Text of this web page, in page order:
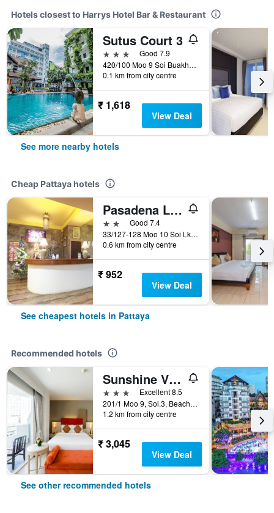
Hotels closest to Harrys Hotel Bar & Restaurant
Sutus Court 3
3 stars
Good 7.9
420/100 Moo 9 Soi Buakhao, Pattaya, Thailand
0.1 km from city centre
₹ 1,618
View Deal
See more nearby hotels
Cheap Pattaya hotels
Pasadena Lodge
2 starsGood 7.4
33/127-128 Moo 10 Soi Lk Metro Nongprue, Pattaya, Thailand
0.6 km from city centre
₹ 952
View Deal
See cheapest hotels in Pattaya
Recommended hotels
Sunshine Vista
3 stars
Excellent 8.5
201/1 Moo 9, Soi.3, Beach Rd., Pattaya, Thailand
1.2 km from city centre
₹ 3,045
View Deal
See other recommended hotels